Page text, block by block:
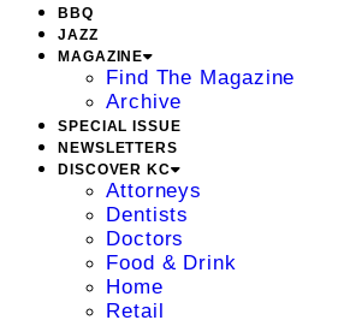
BBQ
JAZZ
MAGAZINE
Find The Magazine
Archive
SPECIAL ISSUE
NEWSLETTERS
DISCOVER KC
Attorneys
Dentists
Doctors
Food & Drink
Home
Retail